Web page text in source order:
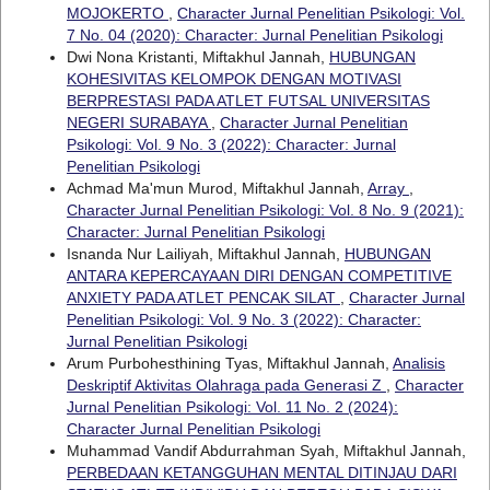
MOJOKERTO
Character Jurnal Penelitian Psikologi: Vol.
7 No. 04 (2020): Character: Jurnal Penelitian Psikologi
Dwi Nona Kristanti, Miftakhul Jannah, HUBUNGAN
KOHESIVITAS KELOMPOK DENGAN MOTIVASI
BERPRESTASI PADA ATLET FUTSAL UNIVERSITAS
NEGERI SURABAYA
Character Jurnal Penelitian
Psikologi: Vol. 9 No. 3 (2022): Character: Jurnal
Penelitian Psikologi
Achmad Ma'mun Murod, Miftakhul Jannah, Array
Character Jurnal Penelitian Psikologi: Vol. 8 No. 9 (2021):
Character: Jurnal Penelitian Psikologi
Isnanda Nur Lailiyah, Miftakhul Jannah, HUBUNGAN
ANTARA KEPERCAYAAN DIRI DENGAN COMPETITIVE
ANXIETY PADA ATLET PENCAK SILAT
Character Jurnal
Penelitian Psikologi: Vol. 9 No. 3 (2022): Character:
Jurnal Penelitian Psikologi
Arum Purbohesthining Tyas, Miftakhul Jannah, Analisis
Deskriptif Aktivitas Olahraga pada Generasi Z
Character
Jurnal Penelitian Psikologi: Vol. 11 No. 2 (2024):
Character Jurnal Penelitian Psikologi
Muhammad Vandif Abdurrahman Syah, Miftakhul Jannah,
PERBEDAAN KETANGGUHAN MENTAL DITINJAU DARI